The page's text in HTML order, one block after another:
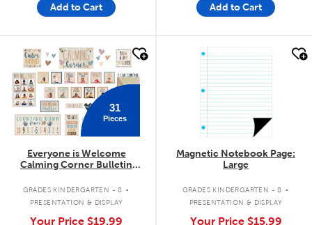
Add to Cart Add to Cart
quick look
31
Pieces
Everyone is Welcome
Calming Corner Bulletin
GRADES KINDERGARTEN - 8 .
PRESENTATION & DISPLAY
Your Price $19.99
quick look
Magnetic Notebook Page:
Large
GRADES KINDERGARTEN - 8 .
PRESENTATION & DISPLAY
Your Price $15.99